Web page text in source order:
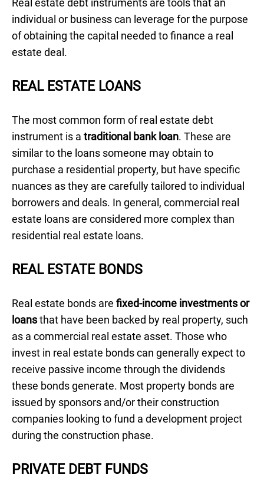
Real estate debt instruments are tools that an
individual or business can leverage for the purpose
of obtaining the capital needed to finance a real
estate deal.
REAL ESTATE LOANS
The most common form of real estate debt
instrument is a traditional bank loan. These are
similar to the loans someone may obtain to
purchase a residential property, but have specific
nuances as they are carefully tailored to individual
borrowers and deals. In general, commercial real
estate loans are considered more complex than
residential real estate loans.
REAL ESTATE BONDS
Real estate bonds are fixed-income investments or
loansthat have been backed by real property, such
as a commercial real estate asset. Those who
invest in real estate bonds can generally expect to
receive passive income through the dividends
these bonds generate. Most property bonds are
issued by sponsors and/or their construction
companies looking to fund a development project
during the construction phase.
PRIVATE DEBT FUNDS